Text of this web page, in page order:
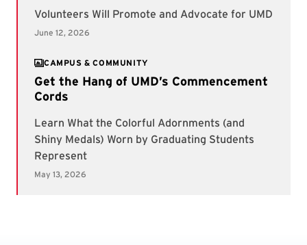
CAMPUS & COMMUNITY